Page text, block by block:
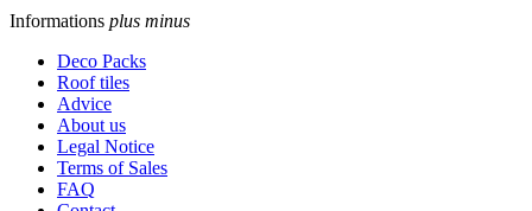
Informations plus minus
Deco Packs
Roof tiles
Advice
About us
Legal Notice
Terms of Sales
FAQ